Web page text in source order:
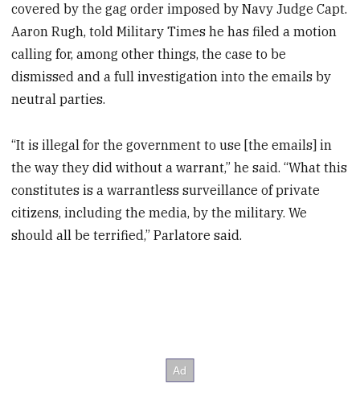
covered by the gag order imposed by Navy Judge Capt.
Aaron Rugh, told Military Times he has filed a motion
calling for, among other things, the case to be
dismissed and a full investigation into the emails by
neutral parties.
“It is illegal for the government to use [the emails] in
the way they did without a warrant,” he said. “What this
constitutes is a warrantless surveillance of private
citizens, including the media, by the military. We
should all be terrified,” Parlatore said.